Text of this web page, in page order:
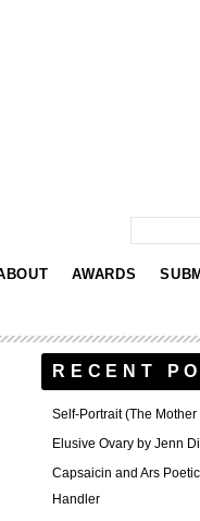
AWARDS
RECENT
Self-Portrait (The
Elusive Ovary by Jenn
Capsaicin and Ars
Handler